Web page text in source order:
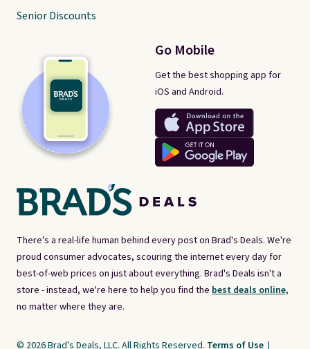
There's a real-life human behind every post on Brad's Deals. We're
proud consumer advocates, scouring the internet every day for
best-of-web prices on just about everything. Brad's Deals isn't a
store - instead, we're here to help you find the best deals online,
no matter where they are.
Go Mobile
Get the best shopping app for
iOS and Android.
Senior Discounts
© 2026 Brad's Deals, LLC. All Rights Reserved. Terms of Use |